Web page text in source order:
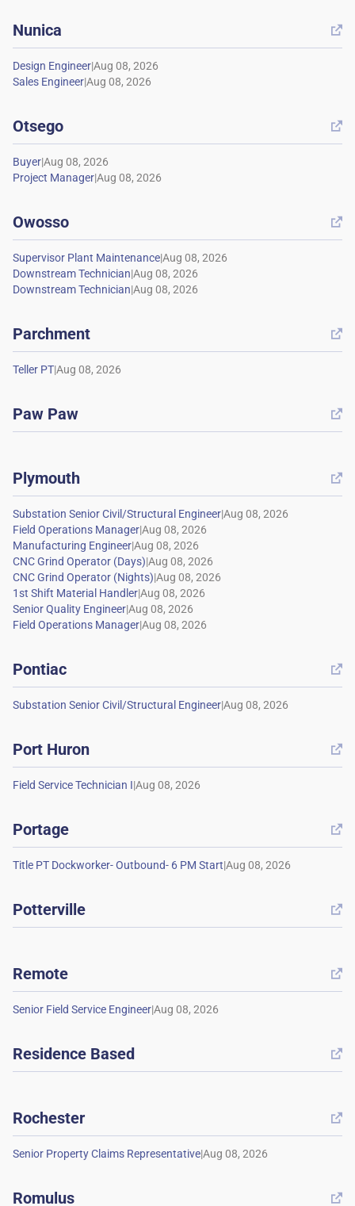
Nunica 
|
|
Otsego 
|
|
Owosso 
|
|
|
Parchment 
|
Paw Paw 
Plymouth 
|
|
|
|
|
|
|
|
Pontiac 
|
Port Huron 
|
Portage 
|
Potterville 
Remote 
|
Residence Based 
Rochester 
|
Romulus 